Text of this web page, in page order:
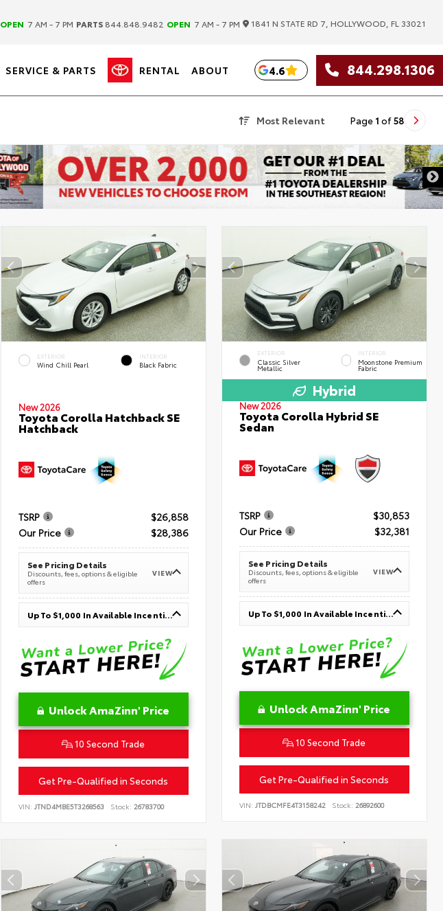
OPEN 7 AM - 7 PM PARTS 844.848.9482 OPEN 7 AM - 7 PM 1841 N STATE RD 7, HOLLYWOOD, FL 33021
SERVICE & PARTS RENTAL ABOUT 4.6 844.298.1306
Most Relevant Page 1 of58
DISCLAIMER
EXTERIOR
Wind Chill Pearl
INTERIOR
Black Fabric
New 2026
Toyota Corolla Hatchback SE
Hatchback
TSRP
$26,858
Our Price
$28,386
See Pricing Details
Discounts, fees, options & eligible
offers
VIEW
Up To $1,000 In Available Incentives
Unlock AmaZinn' Price
10 Second Trade
Get Pre-Qualified in Seconds
VIN: JTND4MBE5T3268563 Stock: 26783700
EXTERIOR
Classic Silver
Metallic
INTERIOR
Moonstone Premium
Fabric
Hybrid
New 2026
Toyota Corolla Hybrid SE
Sedan
TSRP
$30,853
Our Price
$32,381
See Pricing Details
Discounts, fees, options & eligible
offers
VIEW
Up To $1,000 In Available Incentives
Unlock AmaZinn' Price
10 Second Trade
Get Pre-Qualified in Seconds
VIN:JTDBCMFE4T3158242 Stock: 26892600